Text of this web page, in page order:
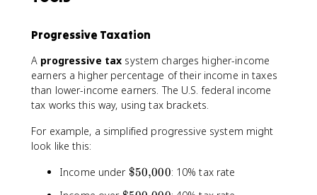
Progressive Taxation
A progressive tax system charges higher-income
earners a higher percentage of their income in taxes
than lower-income earners. The U.S. federal income
tax works this way, using tax brackets.
For example, a simplified progressive system might
look like this:
Income under \
$50,000: 10% tax rate